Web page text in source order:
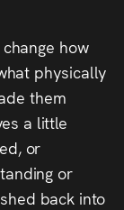
how
physically
them
a little
or
or
back into